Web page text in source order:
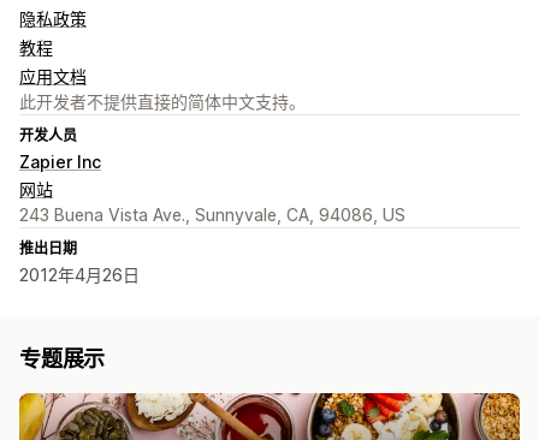
隐私政策
教程
应用文档
此开发者不提供直接的简体中文支持。
开发人员
Zapier Inc
网站
243 Buena Vista Ave., Sunnyvale, CA, 94086, US
推出日期
2012年4月26日
专题展示